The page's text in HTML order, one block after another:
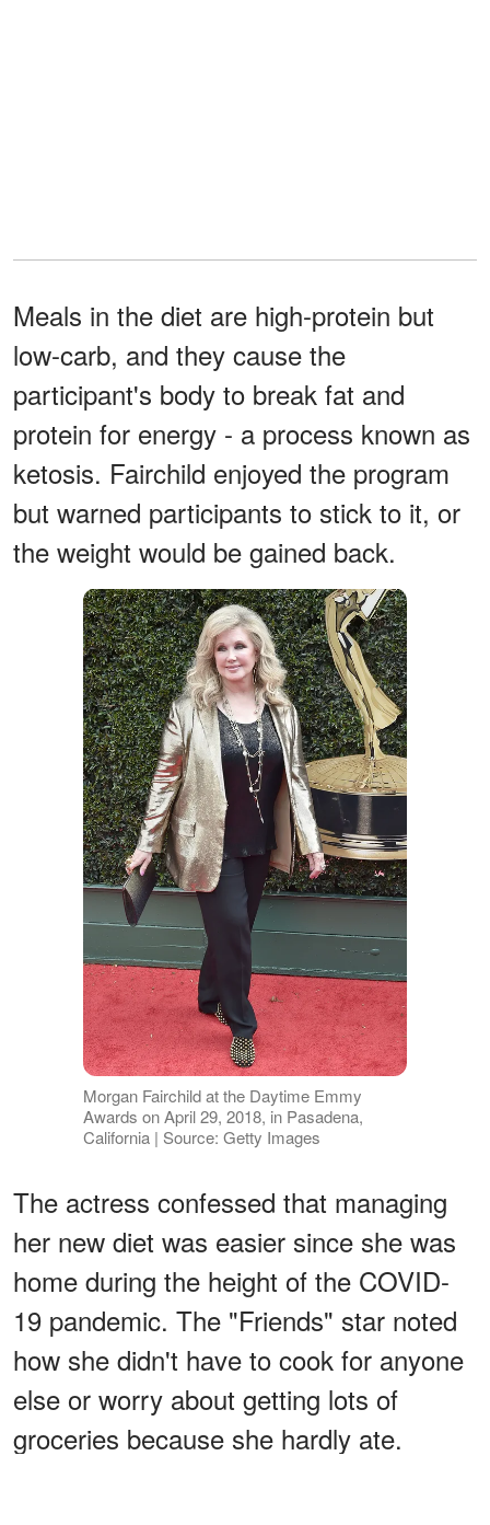
Meals in the diet are high-protein but
low-carb, and they cause the
participant's body to break fat and
protein for energy - a process known as
ketosis. Fairchild enjoyed the program
but warned participants to stick to it, or
the weight would be gained back.
Morgan Fairchild at the Daytime Emmy
Awards on April 29, 2018, in Pasadena,
California | Source: Getty Images
The actress confessed that managing
her new diet was easier since she was
home during the height of the COVID-
19 pandemic. The "Friends" star noted
how she didn't have to cook for anyone
else or worry about getting lots of
groceries because she hardly ate.